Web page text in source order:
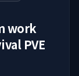
work
PVE